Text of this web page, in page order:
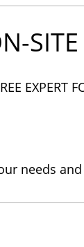
EXPERT
needs